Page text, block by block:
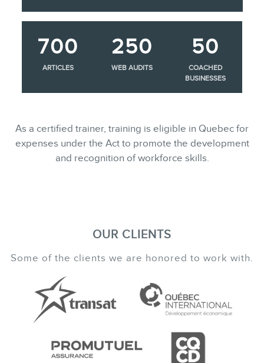
700
ARTICLES
250
WEB AUDITS
50
COACHED
BUSINESSES
As a certified trainer, training is eligible in Quebec for
expenses under the Act to promote the development
and recognition of workforce skills.
OUR CLIENTS
Some of the clients we are honored to work with.